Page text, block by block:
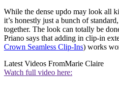
While the dense updo may look all
it’s honestly just a bunch of
together. The look can totally be
Priano says that adding in clip-in
Crown Seamless Clip-Ins) works
Latest Videos FromMarie Claire
Watch full video here: